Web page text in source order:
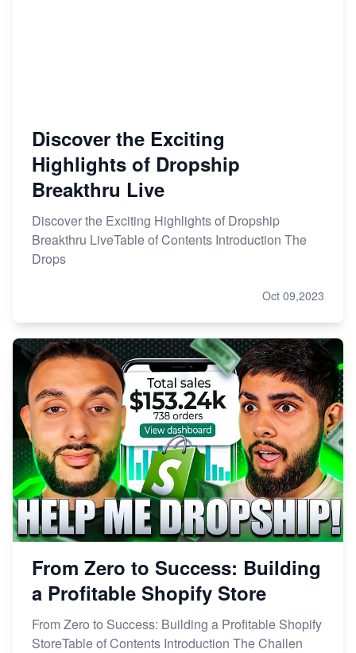
Discover the Exciting
Highlights of Dropship
Breakthru Live
Discover the Exciting Highlights of Dropship
Breakthru LiveTable of Contents Introduction The
Drops
Oct 09,2023
From Zero to Success: Building
a Profitable Shopify Store
From Zero to Success: Building a Profitable Shopify
StoreTable of Contents Introduction The Challen